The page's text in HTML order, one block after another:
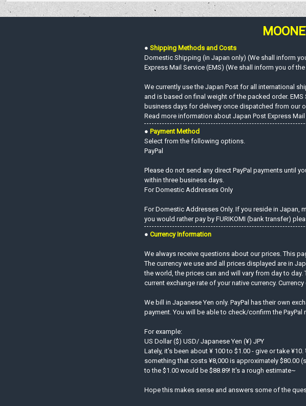
● Shipping Methods and Costs
Domestic Shipping (in Japan only) (We shall inform
Express Mail Service (EMS) (We shall inform you of
We currently use the Japan Post for all international
and is based on final weight of the packed order.
business days for delivery once dispatched from our
Read more information about Japan Post Express Mail
● Payment Method
Select from the following options.
PayPal
Please do not send any direct PayPal payments until
within three business days.
For Domestic Addresses Only
For Domestic Addresses Only. If you reside in Japan,
you would rather pay by FURIKOMI (bank transfer)
● Currency Information
We always receive questions about our prices. This
The currency we use and all prices displayed are in
the world, the prices can and will vary from day to
current exchange rate of your native currency.
We bill in Japanese Yen only. PayPal has their own
payment. You will be able to check/confirm the
For example:
US Dollar ($) USD/ Japanese Yen (¥) JPY
Lately, it's been about ¥ 100 to $1.00 - give or take
something that costs ¥8,000 is approximately $80.00
to the $1.00 would be $88.89! It's a rough estimate~
Hope this makes sense and answers some of the